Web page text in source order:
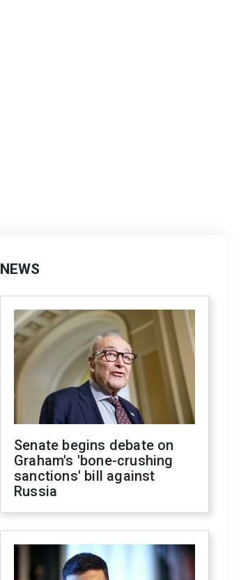
NEWS
Senate begins debate on
Graham's 'bone-crushing
sanctions' bill against
Russia